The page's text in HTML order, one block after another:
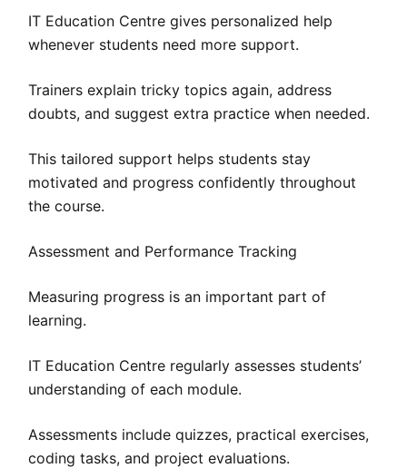
IT Education Centre gives personalized help
whenever students need more support.
Trainers explain tricky topics again, address
doubts, and suggest extra practice when needed.
This tailored support helps students stay
motivated and progress confidently throughout
the course.
Assessment and Performance Tracking
Measuring progress is an important part of
learning.
IT Education Centre regularly assesses students’
understanding of each module.
Assessments include quizzes, practical exercises,
coding tasks, and project evaluations.